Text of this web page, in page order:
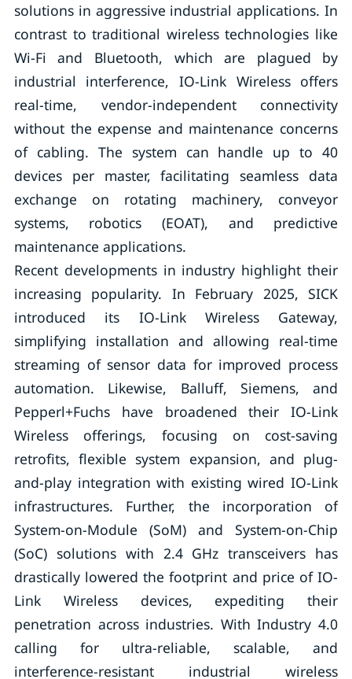
solutions in aggressive industrial applications. In
contrast to traditional wireless technologies like
Wi-Fi and Bluetooth, which are plagued by
industrial interference, IO-Link Wireless offers
real-time, vendor-independent connectivity
without the expense and maintenance concerns
of cabling. The system can handle up to 40
devices per master, facilitating seamless data
exchange on rotating machinery, conveyor
systems, robotics (EOAT), and predictive
maintenance applications.
Recent developments in industry highlight their
increasing popularity. In February 2025, SICK
introduced its IO-Link Wireless Gateway,
simplifying installation and allowing real-time
streaming of sensor data for improved process
automation. Likewise, Balluff, Siemens, and
Pepperl+Fuchs have broadened their IO-Link
Wireless offerings, focusing on cost-saving
retrofits, flexible system expansion, and plug-
and-play integration with existing wired IO-Link
infrastructures. Further, the incorporation of
System-on-Module (SoM) and System-on-Chip
(SoC) solutions with 2.4 GHz transceivers has
drastically lowered the footprint and price of IO-
Link Wireless devices, expediting their
penetration across industries. With Industry 4.0
calling for ultra-reliable, scalable, and
interference-resistant industrial wireless